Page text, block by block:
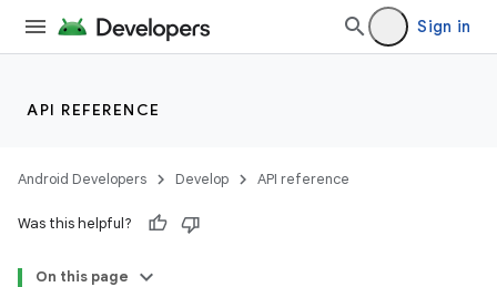
Sign in
API REFERENCE
Android Developers Develop API reference
Was this helpful?
On this page